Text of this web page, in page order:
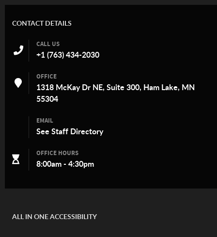
CONTACT DETAILS
CALL US
+1 (763) 434-2030
OFFICE
1318 McKay Dr NE, Suite 300, Ham Lake, MN
55304
EMAIL
See Staff Directory
OFFICE HOURS
8:00am - 4:30pm
ALL IN ONE ACCESSIBILITY